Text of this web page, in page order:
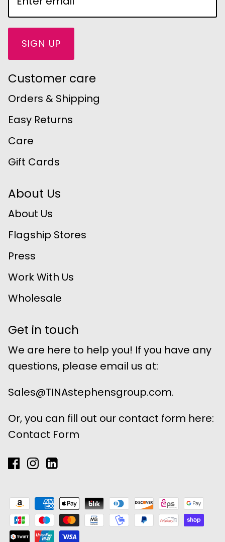
SIGN UP
Customer care
Orders & Shipping
Easy Returns
Care
Gift Cards
About Us
About Us
Flagship Stores
Press
Work With Us
Wholesale
Get in touch
We are here to help you! If you have any
questions, please email us at:
Sales@TINAstephensgroup.com.
Or, you can fill out our contact form here:
Contact Form